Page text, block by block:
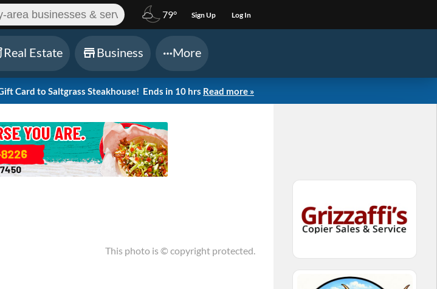
79° Sign Up Log In
Real Estate Business More
Card to Saltgrass Steakhouse! Ends in 10 hrs Read more »
This photo is © copyright protected.